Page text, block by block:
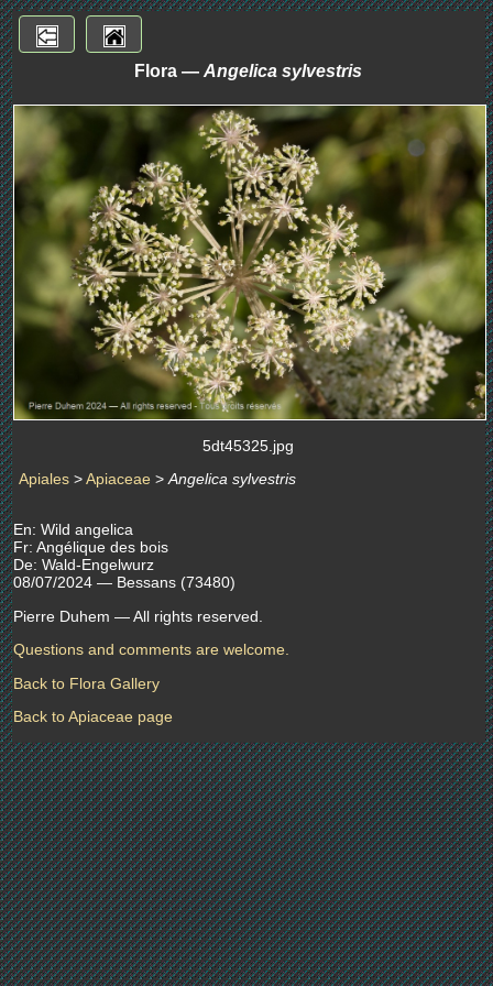
Flora —Angelica sylvestris
5dt45325.jpg
Apiales >Apiaceae > Angelica sylvestris
En: Wild angelica
Fr: Angélique des bois
De: Wald-Engelwurz
08/07/2024 — Bessans (73480)
Pierre Duhem — All rights reserved.
Questions and comments are welcome.
Back to Flora Gallery
Back to Apiaceae page